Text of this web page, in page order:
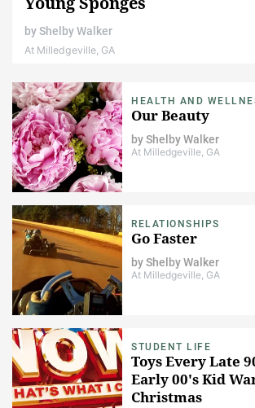
byShelby Walker
At Milledgeville, GA
HEALTH AND
Our Beauty
byShelby Walker
At Milledgeville, GA
RELATIONSHIPS
Go Faster
byShelby Walker
At Milledgeville, GA
STUDENT LIFE
Toys Every Late
Early 00's Kid
Christmas